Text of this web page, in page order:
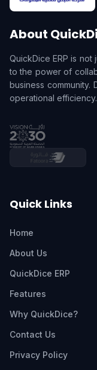
About
QuickDice ERP is
to the power of
business community.
operational efficiency.
Quick Links
Home
About Us
QuickDice ERP
Features
Why QuickDice?
Contact Us
Privacy Policy